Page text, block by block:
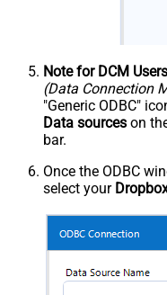
Note for DCM
(Data Connection
"Generic ODBC"
Data sources on
bar.
Once the ODBC
select your